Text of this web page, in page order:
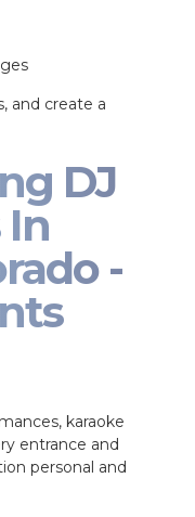
and create a
DJ
In
-
karaoke
entrance and
personal and